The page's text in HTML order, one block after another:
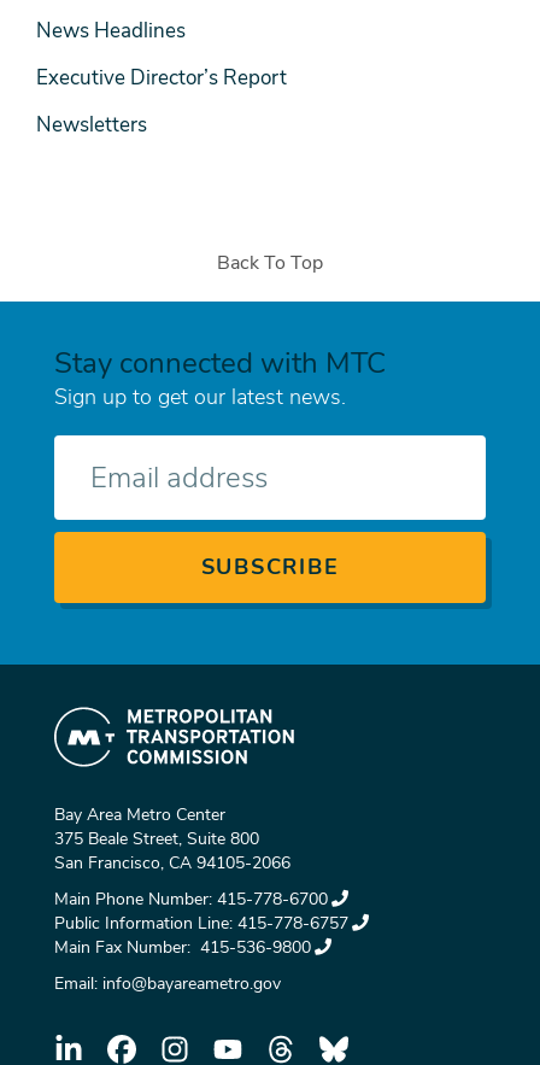
News Headlines
Executive Director’s Report
Newsletters
Back To Top
Stay connected with MTC
Sign up to get our latest news.
Bay Area Metro Center
375 Beale Street, Suite 800
San Francisco, CA 94105-2066
Main Phone Number: 415-778-6700
Public Information Line: 415-778-6757
Main Fax Number: 415-536-9800
Email: info@bayareametro.gov